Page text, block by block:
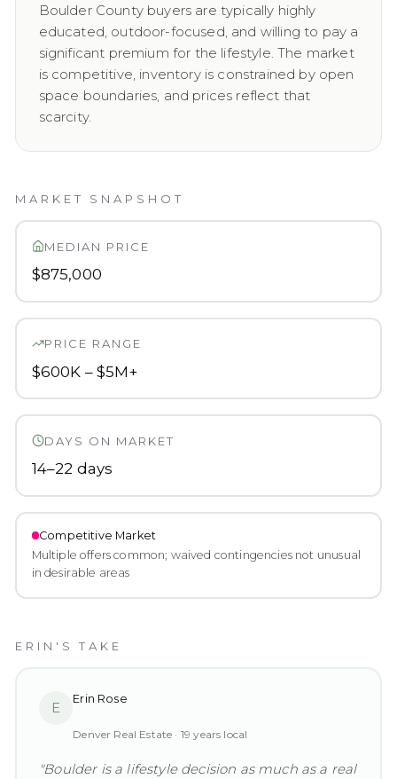
Boulder County buyers are typically highly
educated, outdoor-focused, and willing to pay a
significant premium for the lifestyle. The market
is competitive, inventory is constrained by open
space boundaries, and prices reflect that
scarcity.
MARKET SNAPSHOT
MEDIAN PRICE
$875,000
PRICE RANGE
$600K – $5M+
DAYS ON MARKET
14–22 days
Competitive Market
Multiple offers common; waived contingencies not unusual
in desirable areas
ERIN'S TAKE
E
Erin Rose
Denver Real Estate · 19 years local
"Boulder is a lifestyle decision as much as a real